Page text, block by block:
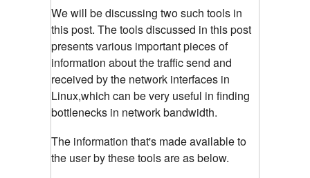
We will be discussing two such tools in
this post. The tools discussed in this post
presents various important pieces of
information about the traffic send and
received by the network interfaces in
Linux,which can be very useful in finding
bottlenecks in network bandwidth.
The information that's made available to
the user by these tools are as below.